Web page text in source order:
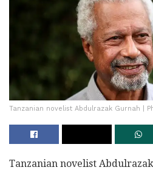
Tanzanian novelist Abdulrazak Gurnah |
Tanzanian novelist